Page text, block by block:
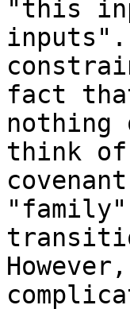
"this
fact
think